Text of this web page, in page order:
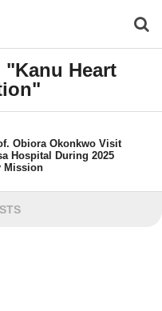
Heart
Obiora Okonkwo Visit
Hospital During 2025
Mission